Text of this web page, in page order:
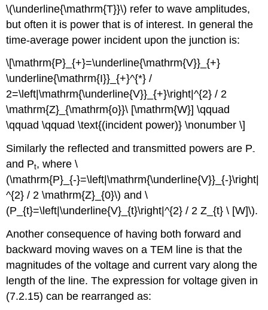
\(\underline{\mathrm{T}}\) refer to wave amplitudes,
but often it is power that is of interest. In general the
time-average power incident upon the junction is:
\[\mathrm{P}_{+}=\underline{\mathrm{V}}_{+}
\underline{\mathrm{I}}_{+}^{*} /
2=\left|\mathrm{\underline{V}}_{+}\right|^{2} / 2
\mathrm{Z}_{\mathrm{o}}\ [\mathrm{W}] \qquad
\qquad \qquad \text{(incident power)} \nonumber \]
Similarly the reflected and transmitted powers are P-
and Pt, where \
(\mathrm{P}_{-}=\left|\mathrm{\underline{V}}_{-}\right|
^{2} / 2 \mathrm{Z}_{0}\) and \
(P_{t}=\left|\underline{V}_{t}\right|^{2} / 2 Z_{t} \ [W]\).
Another consequence of having both forward and
backward moving waves on a TEM line is that the
magnitudes of the voltage and current vary along the
length of the line. The expression for voltage given in
(7.2.15) can be rearranged as: